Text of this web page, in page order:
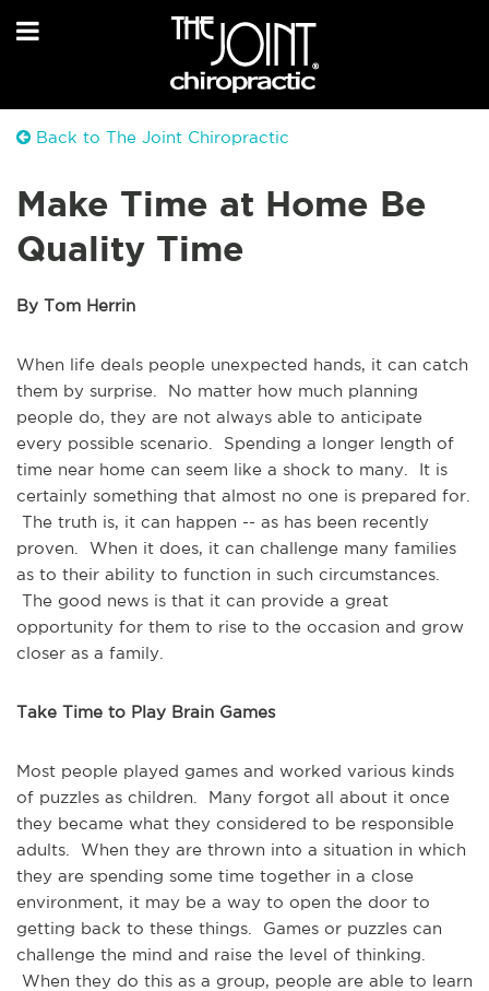
Back to The Joint Chiropractic
Make Time at Home Be
Quality Time
By Tom Herrin
When life deals people unexpected hands, it can catch
them by surprise. No matter how much planning
people do, they are not always able to anticipate
every possible scenario. Spending a longer length of
time near home can seem like a shock to many. It is
certainly something that almost no one is prepared for.
The truth is, it can happen -- as has been recently
proven. When it does, it can challenge many families
as to their ability to function in such circumstances.
The good news is that it can provide a great
opportunity for them to rise to the occasion and grow
closer as a family.
Take Time to Play Brain Games
Most people played games and worked various kinds
of puzzles as children. Many forgot all about it once
they became what they considered to be responsible
adults. When they are thrown into a situation in which
they are spending some time together in a close
environment, it may be a way to open the door to
getting back to these things. Games or puzzles can
challenge the mind and raise the level of thinking.
When they do this as a group, people are able to learn